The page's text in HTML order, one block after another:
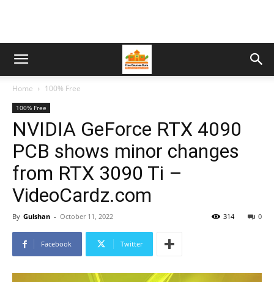
Home 100% Free
100% Free
NVIDIA GeForce RTX 4090
PCB shows minor changes
from RTX 3090 Ti –
VideoCardz.com
By Gulshan - October 11, 2022 0
314
Facebook Twitter